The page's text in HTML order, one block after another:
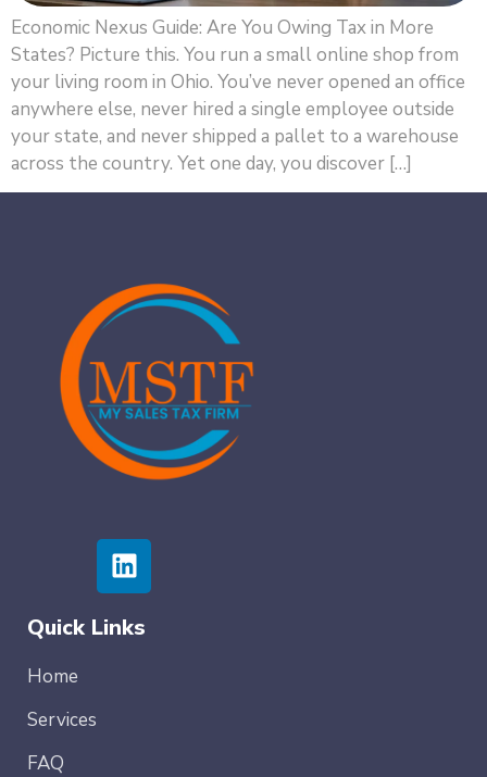
Economic Nexus Guide: Are You Owing Tax in More
States? Picture this. You run a small online shop from
your living room in Ohio. You’ve never opened an office
anywhere else, never hired a single employee outside
your state, and never shipped a pallet to a warehouse
across the country. Yet one day, you discover […]
Quick Links
Home
Services
FAQ